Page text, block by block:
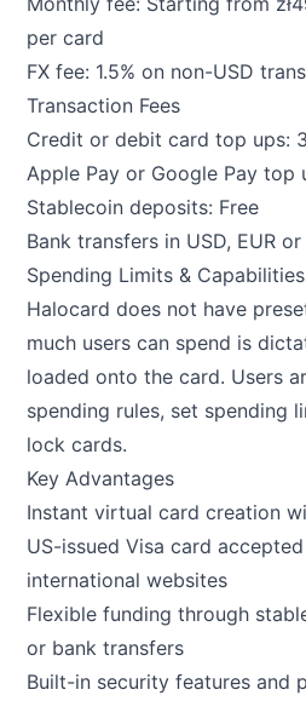
per card
FX fee: 1.5% on non-USD
Transaction Fees
Credit or debit card top ups:
Apple Pay or Google Pay top
Stablecoin deposits: Free
Bank transfers in USD, EUR or
Spending Limits & Capabilities
Halocard does not have
much users can spend is
loaded onto the card. Users
spending rules, set spending
lock cards.
Key Advantages
Instant virtual card creation
US-issued Visa card
international websites
Flexible funding through
or bank transfers
Built-in security features and